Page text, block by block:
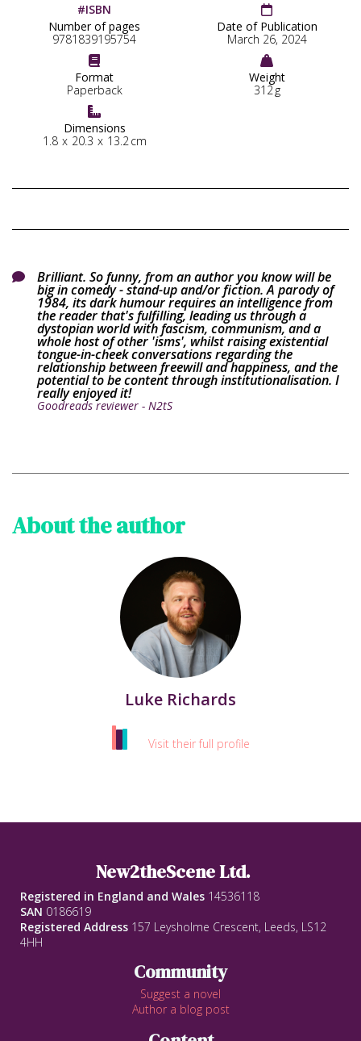
#ISBN
Number of pages
9781839195754

Date of Publication
March 26, 2024

Format
Paperback

Weight
312g

Dimensions
1.8 x 20.3 x 13.2 cm
 Brilliant. So funny, from an author you know will be
big in comedy - stand-up and/or fiction. A parody of
1984, its dark humour requires an intelligence from
the reader that's fulfilling, leading us through a
dystopian world with fascism, communism, and a
whole host of other 'isms', whilst raising existential
tongue-in-cheek conversations regarding the
relationship between freewill and happiness, and the
potential to be content through institutionalisation. I
really enjoyed it!
Goodreads reviewer - N2tS
About the author
Luke Richards
Visit their full profile
New2theScene Ltd.
Registered in England and Wales 14536118
SAN 0186619
Registered Address 157 Leysholme Crescent, Leeds, LS12
4HH
Community
Suggest a novel
Author a blog post